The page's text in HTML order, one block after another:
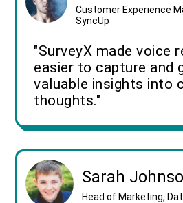
Customer Experience
SyncUp
"SurveyX made voice
easier to capture and
valuable insights into
thoughts."
Sarah
Head of Marketing,